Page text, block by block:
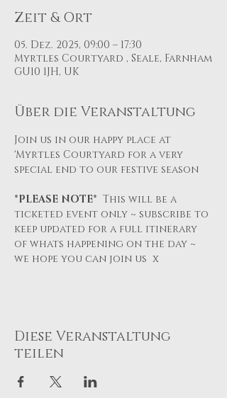
Zeit & Ort
05. Dez. 2025, 09:00 – 17:30
Myrtles Courtyard , Seale, Farnham
GU10 1JH, UK
Über die Veranstaltung
Join us in our happy place at
'Myrtles Courtyard for a very
special end to our festive season
*PLEASE NOTE* This will be a
ticketed event only ~ subscribe to
keep updated for a full itinerary
of whats happening on the day ~
we hope you can join us  x
Diese Veranstaltung
teilen